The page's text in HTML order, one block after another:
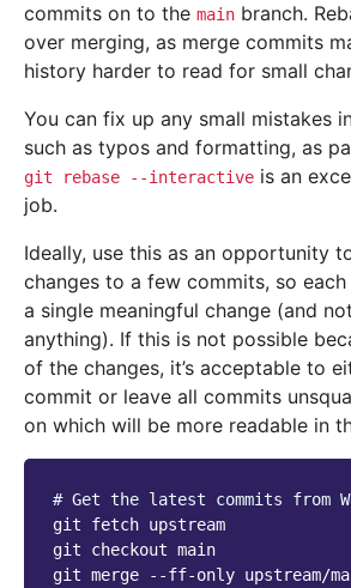
commits on to the main branch.
over merging, as merge commits
history harder to read for small
You can fix up any small mistakes
such as typos and formatting, as
git rebase --interactive is an
job.
Ideally, use this as an opportunity
changes to a few commits, so
a single meaningful change (and
anything). If this is not possible
of the changes, it’s acceptable to
commit or leave all commits
on which will be more readable in
# Get the latest commits from
git
fetch upstream
git
checkout main
git merge --ff-only